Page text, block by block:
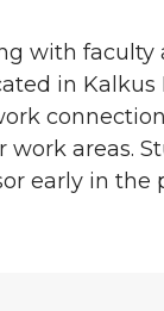
with faculty
in Kalkus
areas.
early in the